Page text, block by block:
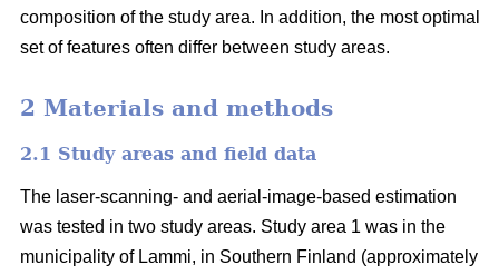
composition of the study area. In addition, the most optimal
set of features often differ between study areas.
2 Materials and methods
2.1 Study areas and field data
The laser-scanning- and aerial-image-based estimation
was tested in two study areas. Study area 1 was in the
municipality of Lammi, in Southern Finland (approximately